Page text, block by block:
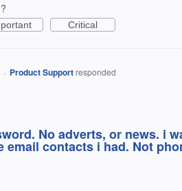
Critical
· Product Support responded
No adverts, or news. i
email contacts i had. Not